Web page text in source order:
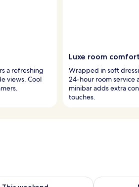
a refreshing
views. Cool
Luxe room
Wrapped in soft
24-hour room service
minibar adds extra
touches.
for this weekend Aug 14 - Aug 16
Check